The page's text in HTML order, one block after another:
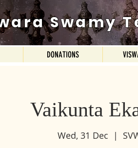
Swamy
DONATIONS
Vaikunta
Wed, 31 Dec
  |